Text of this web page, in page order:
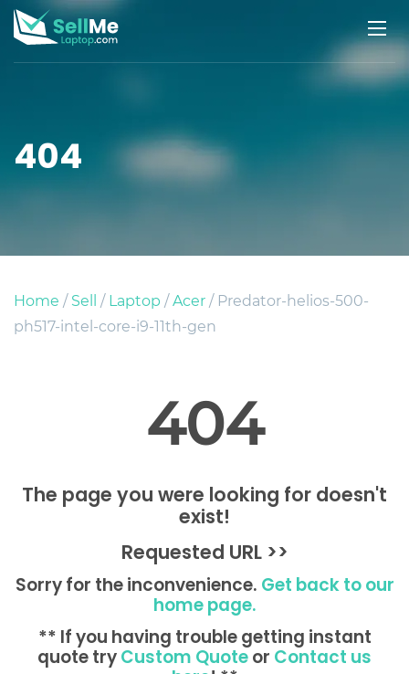
404
Home /Sell /Laptop /Acer/ Predator-helios-500-
ph517-intel-core-i9-11th-gen
404
The page you were looking for doesn't
exist!
Requested URL >>
Sorry for the inconvenience.Get back to our
home page.
** If you having trouble getting instant
quote tryCustom QuoteorContact us